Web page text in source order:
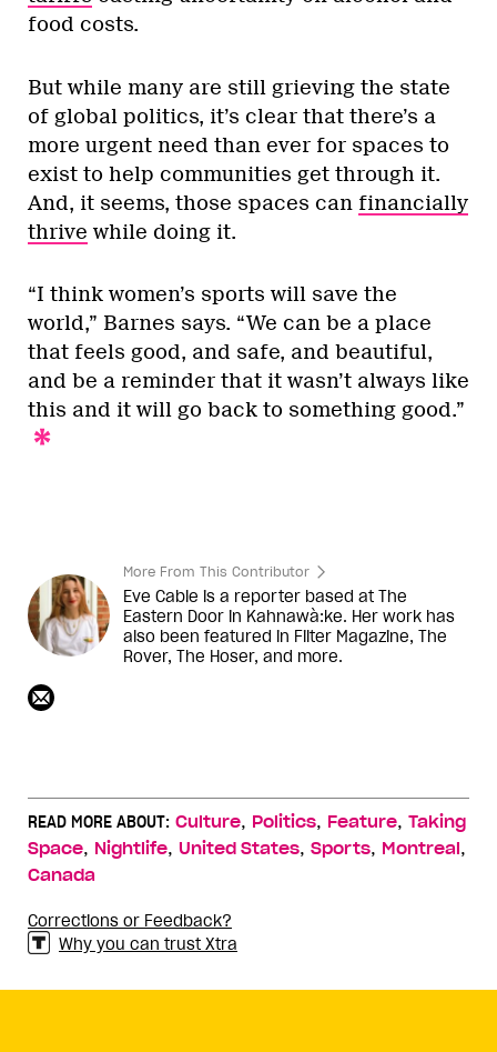
food costs.
But while many are still grieving the state
of global politics, it’s clear that there’s a
more urgent need than ever for spaces to
exist to help communities get through it.
And, it seems, those spaces can financially
thrive while doing it.
“I think women’s sports will save the
world,” Barnes says. “We can be a place
that feels good, and safe, and beautiful,
and be a reminder that it wasn’t always like
this and it will go back to something good.”
More From This Contributor
Eve Cable is a reporter based at The
Eastern Door in Kahnawà:ke. Her work has
also been featured in Filter Magazine, The
Rover, The Hoser, and more.
READ MORE ABOUT: Culture, Politics, Feature, Taking
Space, Nightlife, United States, Sports, Montreal,
Canada
Corrections or Feedback?
Why you can trust Xtra